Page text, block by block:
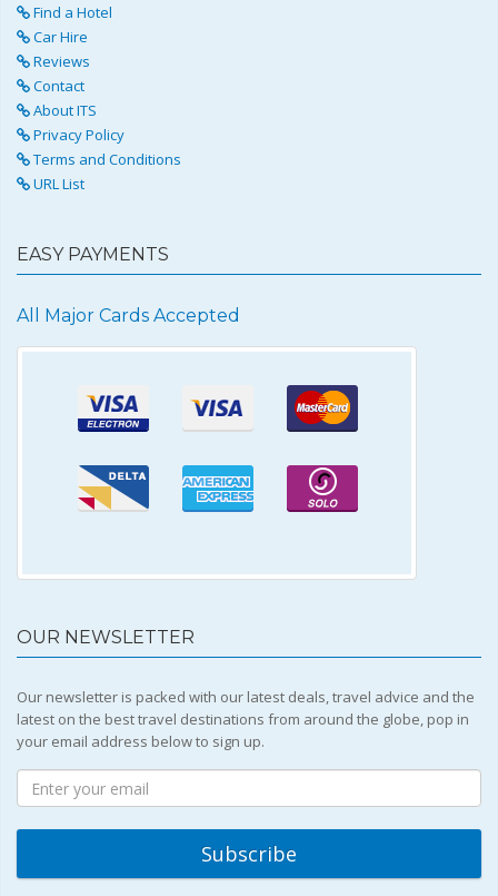
Find a Hotel
Car Hire
Reviews
Contact
About ITS
Privacy Policy
Terms and Conditions
URL List
EASY PAYMENTS
All Major Cards Accepted
OUR NEWSLETTER
Our newsletter is packed with our latest deals, travel advice and the
latest on the best travel destinations from around the globe, pop in
your email address below to sign up.